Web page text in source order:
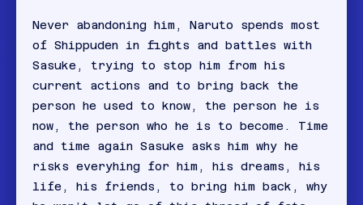
Never abandoning him, Naruto spends most
of Shippuden in fights and battles with
Sasuke, trying to stop him from his
current actions and to bring back the
person he used to know, the person he is
now, the person who he is to become. Time
and time again Sasuke asks him why he
risks everyhing for him, his dreams, his
life, his friends, to bring him back, why